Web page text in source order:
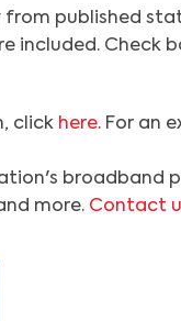
published
included. Check
click here. For an
broadband
more. Contact